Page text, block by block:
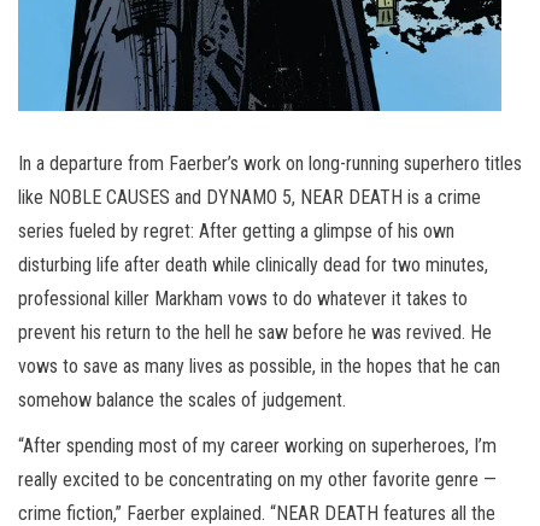
In a departure from Faerber’s work on long-running superhero titles
like NOBLE CAUSES and DYNAMO 5, NEAR DEATH is a crime
series fueled by regret: After getting a glimpse of his own
disturbing life after death while clinically dead for two minutes,
professional killer Markham vows to do whatever it takes to
prevent his return to the hell he saw before he was revived. He
vows to save as many lives as possible, in the hopes that he can
somehow balance the scales of judgement.
“After spending most of my career working on superheroes, I’m
really excited to be concentrating on my other favorite genre —
crime fiction,” Faerber explained. “NEAR DEATH features all the